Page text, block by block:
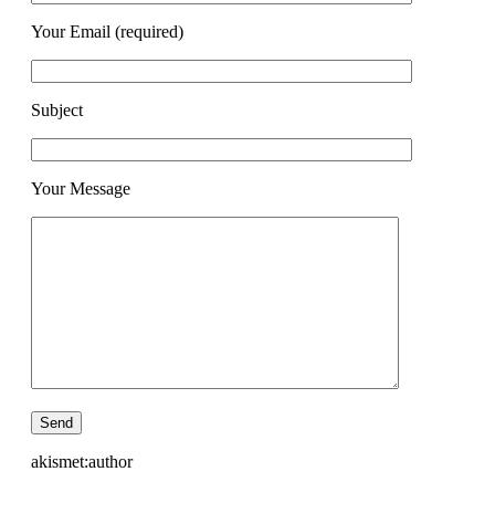
Your Email (required)
Subject
Your Message
akismet:author